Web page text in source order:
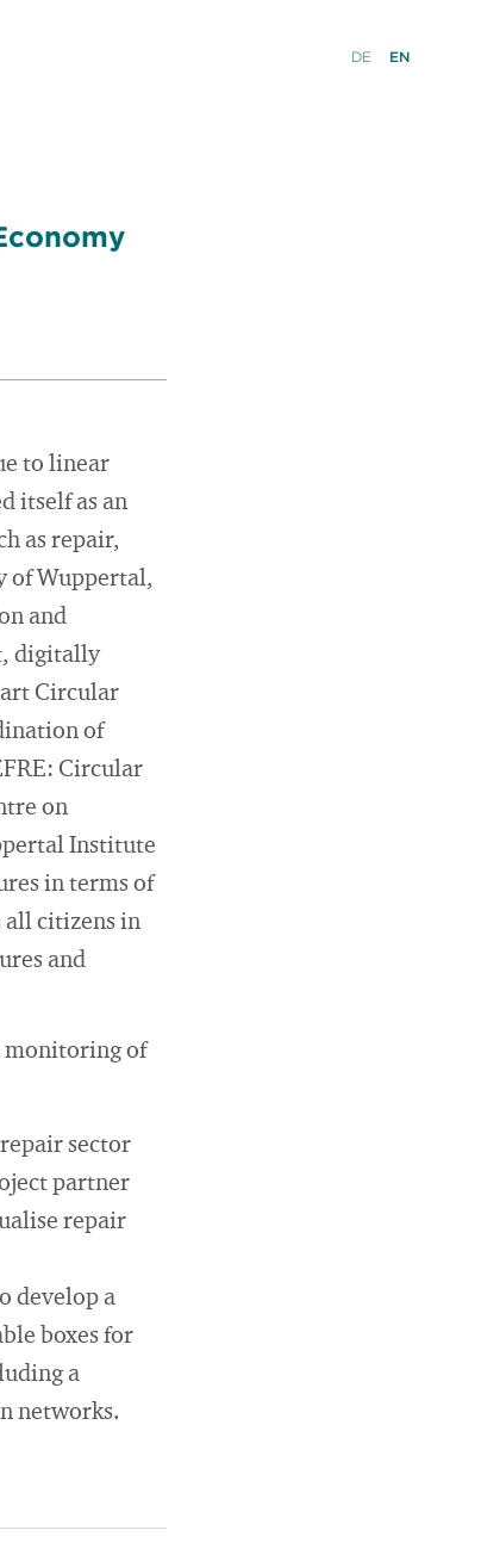
DE EN
to linear
itself as an
as repair,
of Wuppertal,
and
digitally
Circular
of
Circular
on
Institute
in terms of
all citizens in
and
monitoring of
sector
partner
repair
develop a
boxes for
a
networks.